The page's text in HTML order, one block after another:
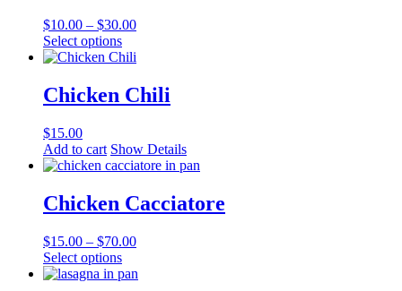
$10.00 – $30.00
Select optionsThis
product
multiple
variants.
may
be
on
the
product
page
Chicken Chili
$15.00
Add to cart Show Details
Chicken Cacciatore
$15.00 – $70.00
Select optionsThis
product